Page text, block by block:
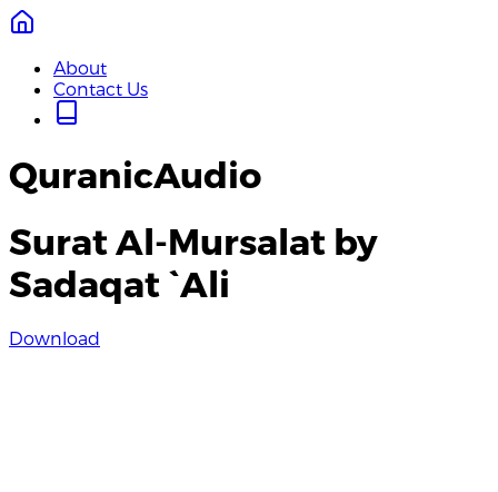
About
Contact Us
QuranicAudio
Surat Al-Mursalat by
Sadaqat `Ali
Download